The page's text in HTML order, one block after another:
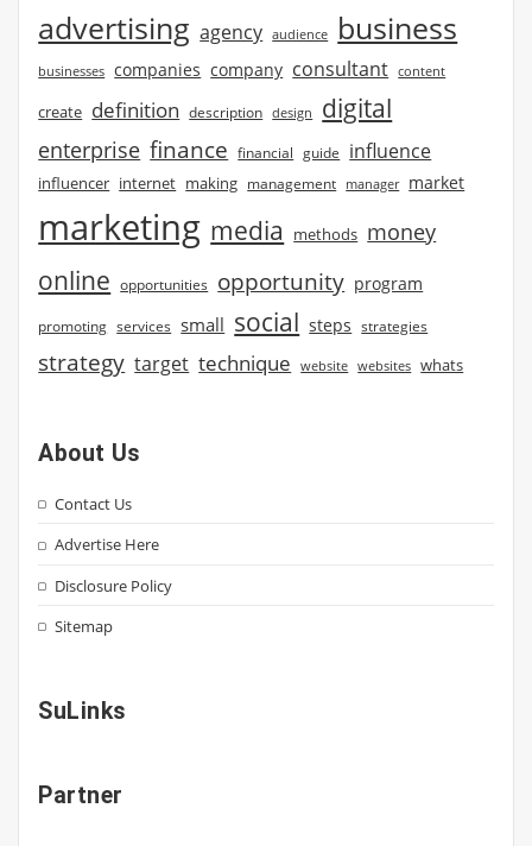
advertising agency audience business
businesses companies company consultant content
create definition description design digital
enterprise finance financial guide influence
influencer internet making management manager market
marketing media methods money
online opportunities opportunity program
promoting services small social steps strategies
strategy target technique website websites whats
About Us
Contact Us
Advertise Here
Disclosure Policy
Sitemap
SuLinks
Partner